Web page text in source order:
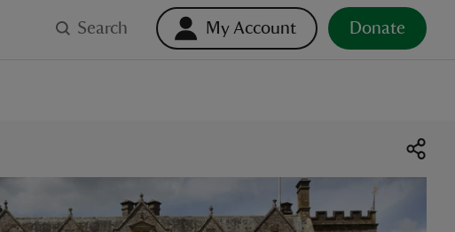
Search My Account Donate